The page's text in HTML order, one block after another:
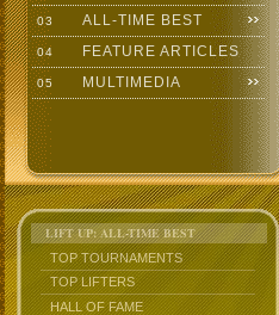
03 ALL-TIME BEST
04 FEATURE ARTICLES
05 MULTIMEDIA
LIFT UP: ALL-TIME BEST
TOP TOURNAMENTS
TOP LIFTERS
HALL OF FAME